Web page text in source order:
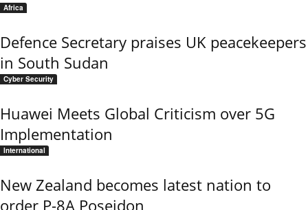
Africa
Defence Secretary praises UK peacekeepers
in South Sudan
Cyber Security
Huawei Meets Global Criticism over 5G
Implementation
International
New Zealand becomes latest nation to
order P-8A Poseidon